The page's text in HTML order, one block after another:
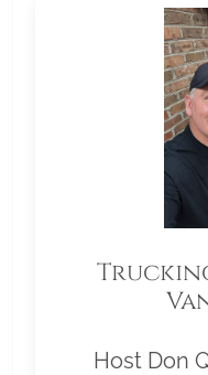
Host Don